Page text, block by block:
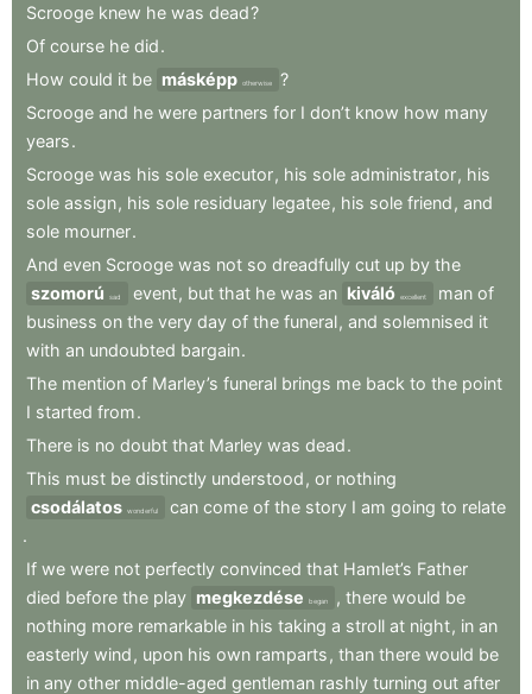
Scrooge knew he was dead?
Of course he did.
How could it be másképp otherwise
?
Scrooge and he were partners for I don’t know how many
years.
Scrooge was his sole executor, his sole administrator, his
sole assign, his sole residuary legatee, his sole friend , and
sole mourner.
And even Scrooge was not so dreadfully cut up by the
szomorú
sad event, but that he was an kiváló excellent man of
business on the very day of the funeral, and solemnised it
with an undoubted bargain.
The mention of Marley’s funeral brings me back to the point
I started from.
There is no doubt that Marley was dead.
This must be distinctly understood , or nothing
csodálatos wonderful can come of the story I am going to relate
.
If we were not perfectly convinced that Hamlet’s Father
died before the play megkezdése began , there would be
nothing more remarkable in his taking a stroll at night, in an
easterly wind , upon his own ramparts , than there would be
in any other middle-aged gentleman rashly turning out after